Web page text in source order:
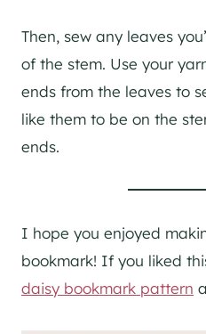
Then, sew any leaves
of the stem. Use your
ends from the leaves to
like them to be on the
ends.
I hope you enjoyed
bookmark! If you liked
daisy bookmark pattern